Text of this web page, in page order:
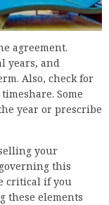
agreement.
years, and
Also, check for
Some
year or prescribe
your
this
critical if you
these elements